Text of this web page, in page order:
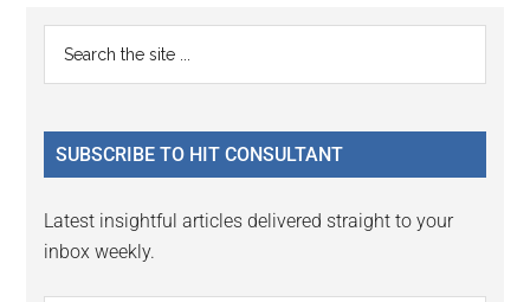
Reader
Interactions
Primary
Sidebar
...
SUBSCRIBE TO HIT CONSULTANT
Latest insightful articles delivered straight to your
inbox weekly.